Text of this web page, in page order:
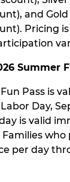
and
Pricing
Summer
Pass is
Day,
is valid
who
per day